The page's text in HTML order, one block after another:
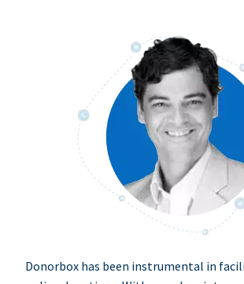
Donorbox has been instrumental in